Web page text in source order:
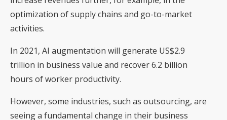
optimization of supply chains and go-to-market
activities.
In 2021, AI augmentation will generate US$2.9
trillion in business value and recover 6.2 billion
hours of worker productivity.
However, some industries, such as outsourcing, are
seeing a fundamental change in their business